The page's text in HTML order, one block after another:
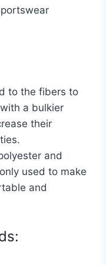
to the fibers to
a bulkier
their
and
used to make
and